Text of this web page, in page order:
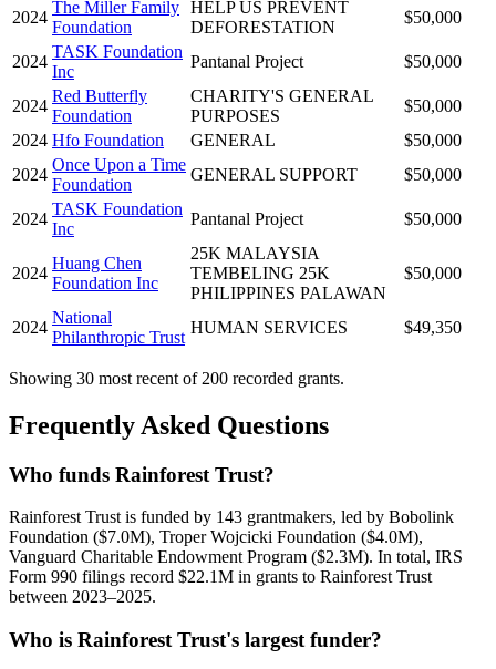
2024
The Miller Family
Foundation
HELP US PREVENT
DEFORESTATION
$50,000
2024
TASK Foundation
Inc
Pantanal Project $50,000
2024
Red Butterfly
Foundation
CHARITY'S GENERAL
PURPOSES
$50,000
2024 Hfo Foundation GENERAL
$50,000
2024
Once Upon a Time
Foundation
GENERAL SUPPORT $50,000
2024
TASK Foundation
Inc
Pantanal Project $50,000
2024
Huang Chen
Foundation Inc
25K MALAYSIA
TEMBELING 25K
PHILIPPINES PALAWAN
$50,000
2024
National
Philanthropic Trust
HUMAN SERVICES $49,350
Showing 30 most recent of 200 recorded grants.
Frequently Asked Questions
Who funds Rainforest Trust?
Rainforest Trust is funded by 143 grantmakers, led by Bobolink
Foundation ($7.0M), Troper Wojcicki Foundation ($4.0M),
Vanguard Charitable Endowment Program ($2.3M). In total, IRS
Form 990 filings record $22.1M in grants to Rainforest Trust
between 2023–2025.
Who is Rainforest Trust's largest funder?